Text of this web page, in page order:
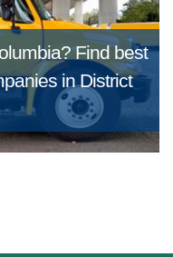
Find best
in District